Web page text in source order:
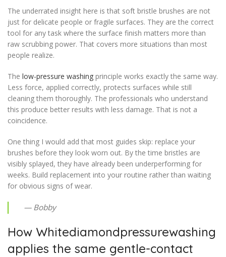
The underrated insight here is that soft bristle brushes are not
just for delicate people or fragile surfaces. They are the correct
tool for any task where the surface finish matters more than
raw scrubbing power. That covers more situations than most
people realize.
The low-pressure washing principle works exactly the same way.
Less force, applied correctly, protects surfaces while still
cleaning them thoroughly. The professionals who understand
this produce better results with less damage. That is not a
coincidence.
One thing I would add that most guides skip: replace your
brushes before they look worn out. By the time bristles are
visibly splayed, they have already been underperforming for
weeks. Build replacement into your routine rather than waiting
for obvious signs of wear.
— Bobby
How Whitediamondpressurewashing
applies the same gentle-contact